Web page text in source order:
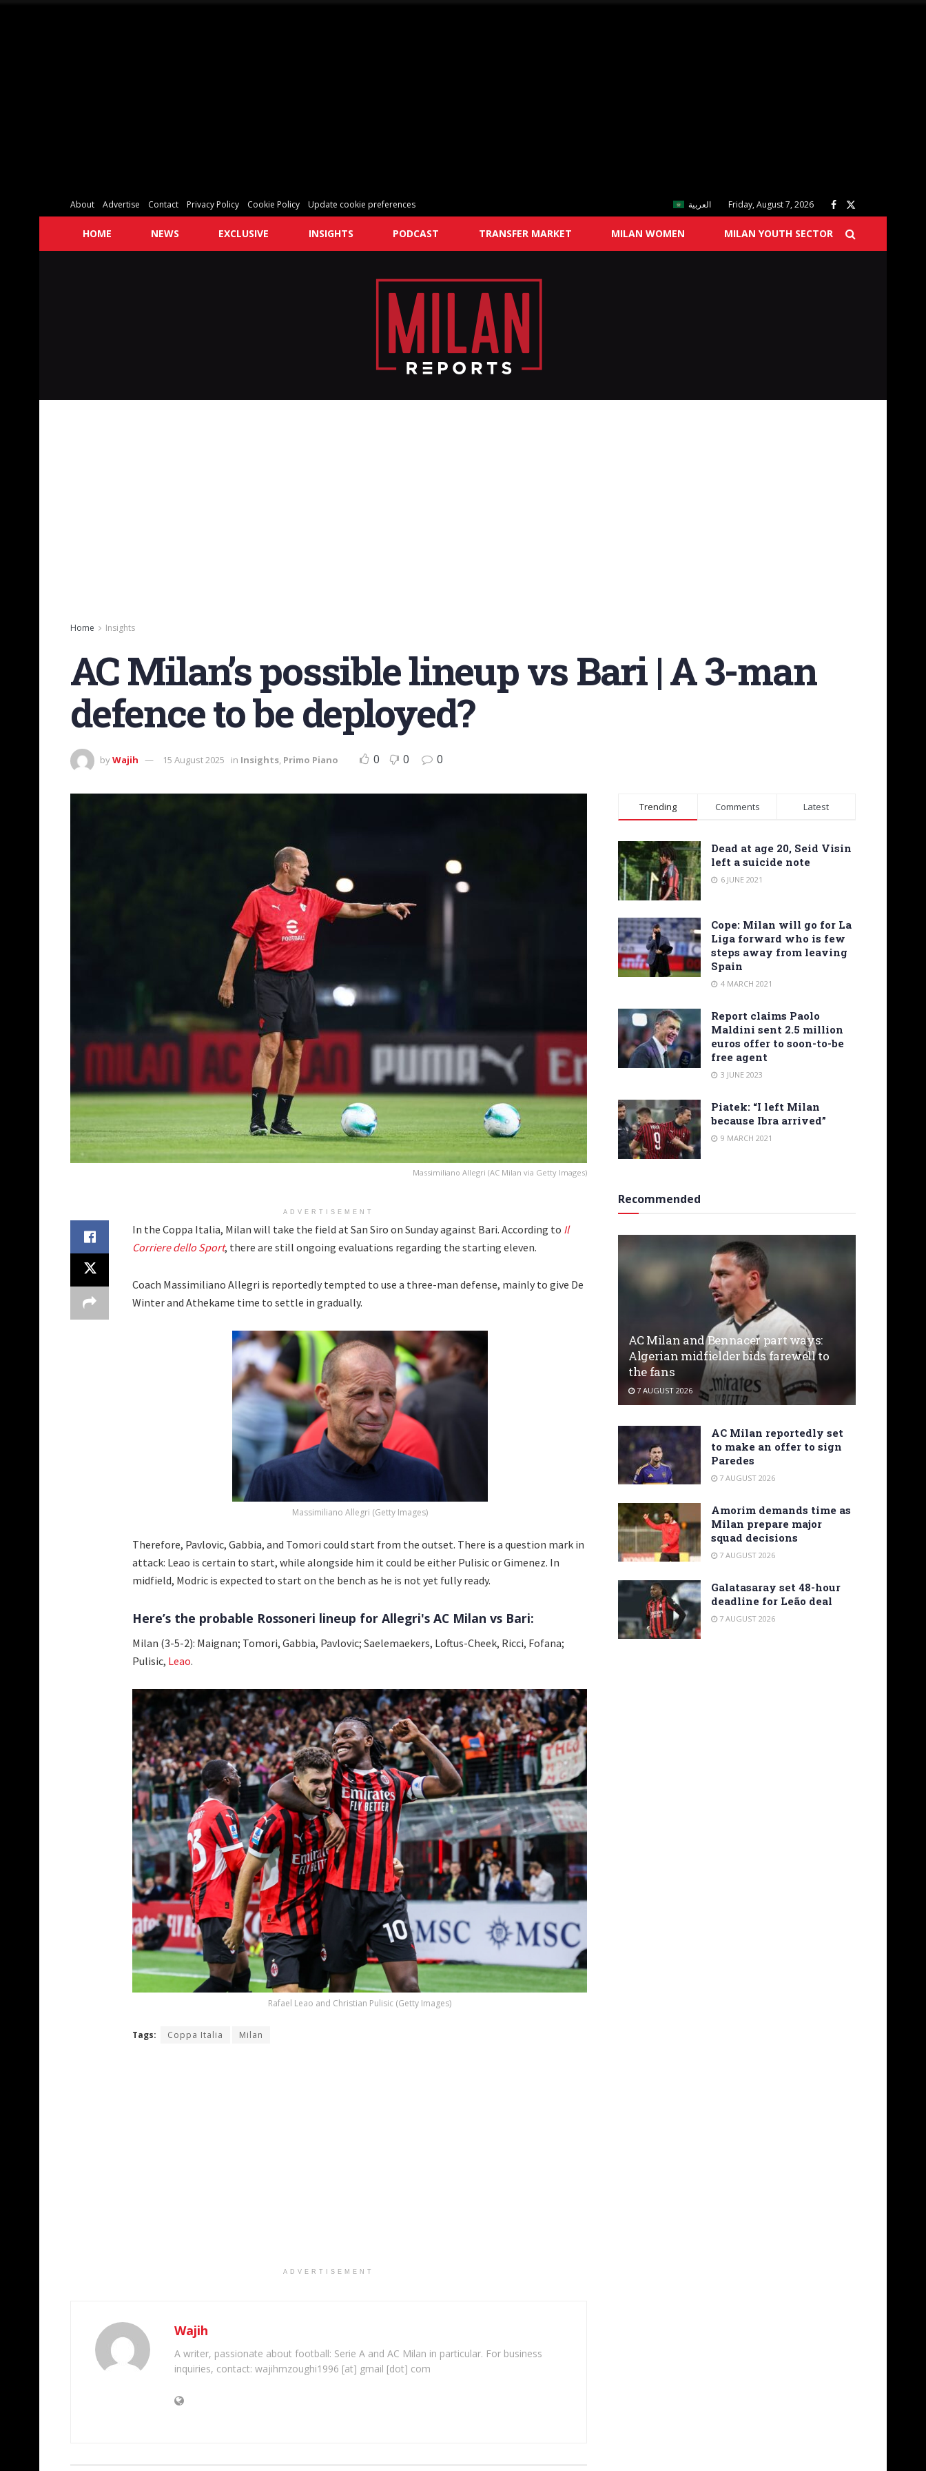
About Advertise Contact Privacy Policy Cookie Policy Update cookie preferences العربية Friday, August 7, 2026
HOME NEWS EXCLUSIVE INSIGHTS PODCAST TRANSFER MARKET MILAN WOMEN MILAN YOUTH SECTOR
Home Insights
AC Milan’s possible lineup vs Bari | A 3-man
defence to be deployed?
byWajih 15 August 2025 in Insights, Primo Piano 0 0 0
Massimiliano Allegri (AC Milan via Getty Images)
ADVERTISEMENT
In the Coppa Italia, Milan will take the field at San Siro on Sunday against Bari. According to Il
Corriere dello Sport, there are still ongoing evaluations regarding the starting eleven.
Coach Massimiliano Allegri is reportedly tempted to use a three-man defense, mainly to give De
Winter and Athekame time to settle in gradually.
Massimiliano Allegri (Getty Images)
Therefore, Pavlovic, Gabbia, and Tomori could start from the outset. There is a question mark in
attack: Leao is certain to start, while alongside him it could be either Pulisic or Gimenez. In
midfield, Modric is expected to start on the bench as he is not yet fully ready.
Here’s the probable Rossoneri lineup for Allegri's AC Milan vs Bari:
Milan (3-5-2): Maignan; Tomori, Gabbia, Pavlovic; Saelemaekers, Loftus-Cheek, Ricci, Fofana;
Pulisic, Leao.
Rafael Leao and Christian Pulisic (Getty Images)
Tags: Coppa Italia Milan
ADVERTISEMENT
Wajih
A writer, passionate about football: Serie A and AC Milan in particular. For business
inquiries, contact: wajihmzoughi1996 [at] gmail [dot] com
Trending Comments Latest
Dead at age 20, Seid Visin
left a suicide note
6 JUNE 2021
Cope: Milan will go for La
Liga forward who is few
steps away from leaving
Spain
4 MARCH 2021
Report claims Paolo
Maldini sent 2.5 million
euros offer to soon-to-be
free agent
3 JUNE 2023
Piatek: “I left Milan
because Ibra arrived”
9 MARCH 2021
Recommended
AC Milan and Bennacer part ways:
Algerian midfielder bids farewell to
the fans
7 AUGUST 2026
AC Milan reportedly set
to make an offer to sign
Paredes
7 AUGUST 2026
Amorim demands time as
Milan prepare major
squad decisions
7 AUGUST 2026
Galatasaray set 48-hour
deadline for Leão deal
7 AUGUST 2026